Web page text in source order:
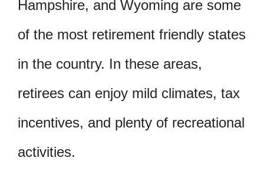
Hampshire, and Wyoming are some
of the most retirement friendly states
in the country. In these areas,
retirees can enjoy mild climates, tax
incentives, and plenty of recreational
activities.